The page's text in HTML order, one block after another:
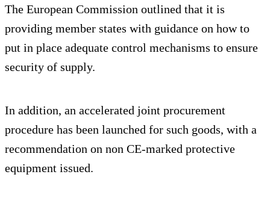
The European Commission outlined that it is
providing member states with guidance on how to
put in place adequate control mechanisms to ensure
security of supply.
In addition, an accelerated joint procurement
procedure has been launched for such goods, with a
recommendation on non CE-marked protective
equipment issued.